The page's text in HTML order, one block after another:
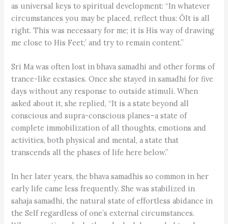
as universal keys to spiritual development: “In whatever
circumstances you may be placed, reflect thus: ÔIt is all
right. This was necessary for me; it is His way of drawing
me close to His Feet;’ and try to remain content.”
Sri Ma was often lost in bhava samadhi and other forms of
trance-like ecstasies. Once she stayed in samadhi for five
days without any response to outside stimuli. When
asked about it, she replied, “It is a state beyond all
conscious and supra-conscious planes–a state of
complete immobilization of all thoughts, emotions and
activities, both physical and mental, a state that
transcends all the phases of life here below.”
In her later years, the bhava samadhis so common in her
early life came less frequently. She was stabilized in
sahaja samadhi, the natural state of effortless abidance in
the Self regardless of one’s external circumstances.